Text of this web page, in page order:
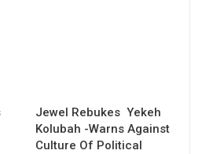
Jewel Rebukes Yekeh
Kolubah -Warns Against
Culture Of Political